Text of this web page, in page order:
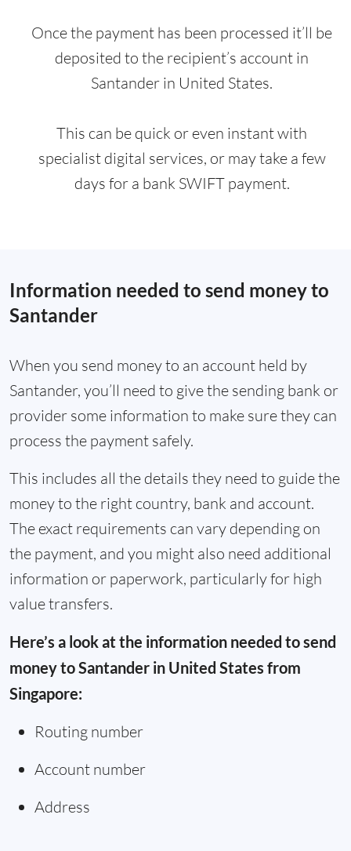
Once the payment has been processed it’ll be
deposited to the recipient’s account in
Santander in United States.
This can be quick or even instant with
specialist digital services, or may take a few
days for a bank SWIFT payment.
Information needed to send money to
Santander
When you send money to an account held by
Santander, you’ll need to give the sending bank or
provider some information to make sure they can
process the payment safely.
This includes all the details they need to guide the
money to the right country, bank and account.
The exact requirements can vary depending on
the payment, and you might also need additional
information or paperwork, particularly for high
value transfers.
Here’s a look at the information needed to send
money to Santander in United States from
Singapore:
Routing number
Account number
Address